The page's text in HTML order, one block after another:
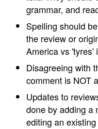
grammar, and
Spelling should
the review or
America vs 'tyres'
Disagreeing with
comment is NOT
Updates to
done by adding a
editing an